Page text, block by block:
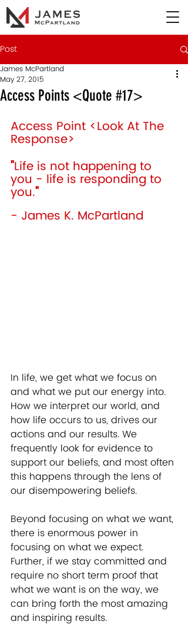
Post
Access Points <Quote #17>
James McPartland
May 27, 2015
Access Point <Look At The
Response>
"Life is not happening to
you - life is responding to
you."
- James K. McPartland
In life, we get what we focus on
and what we put our energy into.
How we interpret our world, and
how life occurs to us, drives our
actions and our results. We
frequently look for evidence to
support our beliefs, and most often
this happens through the lens of
our disempowering beliefs.
Beyond focusing on what we want,
there is enormous power in
focusing on what we expect.
Further, if we stay committed and
require no short term proof that
what we want is on the way, we
can bring forth the most amazing
and inspiring results.